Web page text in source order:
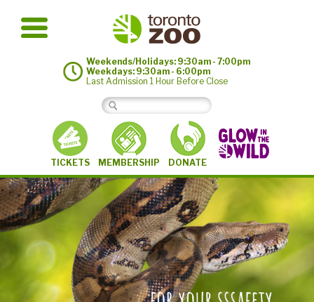
Weekends/Holidays: 9:30am - 7:00pm
Weekdays: 9:30am - 6:00pm
Last Admission 1 Hour Before Close
TICKETS MEMBERSHIP DONATE